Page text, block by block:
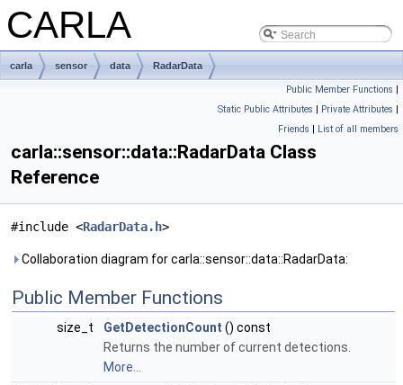
CARLA
carla sensor data RadarData
Public Member Functions |
Static Public Attributes | Private Attributes |
Friends | List of all members
carla::sensor::data::RadarData Class
Reference
#include <RadarData.h>
Collaboration diagram for carla::sensor::data::RadarData:
Public Member Functions
size_t GetDetectionCount () const
Returns the number of current detections.
More...